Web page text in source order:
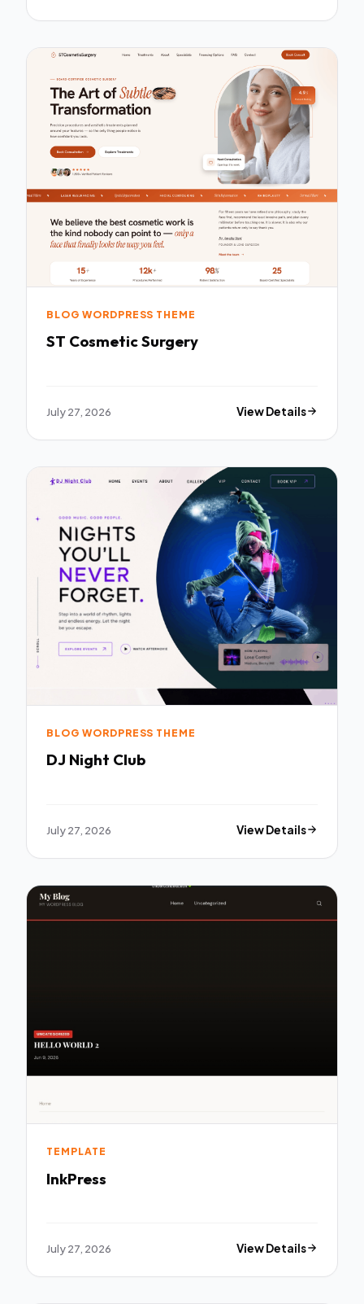
BLOG WORDPRESS THEME
ST Cosmetic Surgery
July 27, 2026 View Details
BLOG WORDPRESS THEME
DJ Night Club
July 27, 2026 View Details
TEMPLATE
InkPress
July 27, 2026 View Details